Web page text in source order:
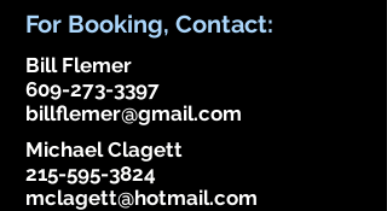
app use Wix Groups.
For Booking, Contact:
Bill Flemer
609-273-3397
billflemer@gmail.com
Michael Clagett
215-595-3824
mclagett@hotmail.com